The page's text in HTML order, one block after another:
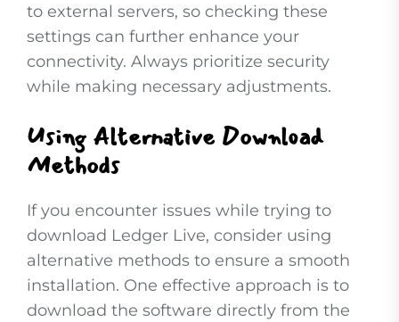
to external servers, so checking these
settings can further enhance your
connectivity. Always prioritize security
while making necessary adjustments.
Using Alternative Download
Methods
If you encounter issues while trying to
download Ledger Live, consider using
alternative methods to ensure a smooth
installation. One effective approach is to
download the software directly from the